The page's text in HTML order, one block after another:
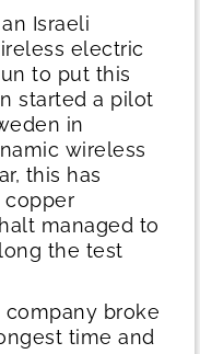
Israeli
electric
to put this
started a pilot
in
wireless
this has
copper
managed to
the test
broke
time and